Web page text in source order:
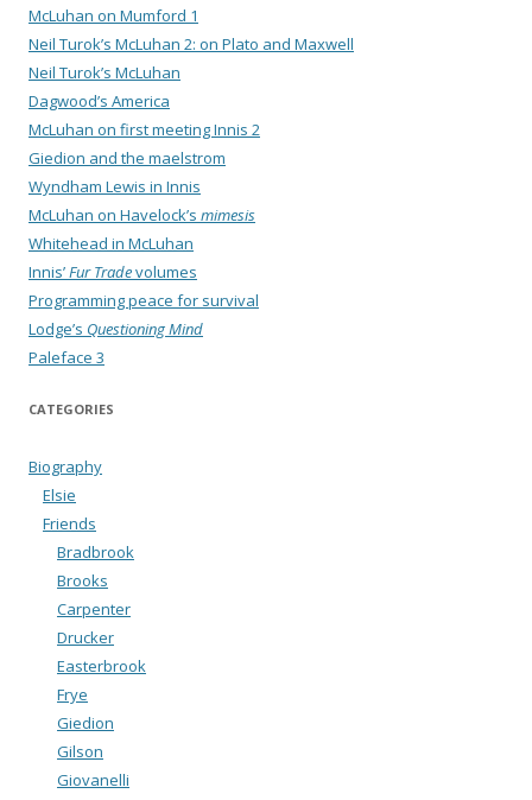
McLuhan on Mumford 1
Neil Turok’s McLuhan 2: on Plato and Maxwell
Neil Turok’s McLuhan
Dagwood’s America
McLuhan on first meeting Innis 2
Giedion and the maelstrom
Wyndham Lewis in Innis
McLuhan on Havelock’s mimesis
Whitehead in McLuhan
Innis’Fur Tradevolumes
Programming peace for survival
Lodge’s Questioning Mind
Paleface 3
CATEGORIES
Biography
Elsie
Friends
Bradbrook
Brooks
Carpenter
Drucker
Easterbrook
Frye
Giedion
Gilson
Giovanelli